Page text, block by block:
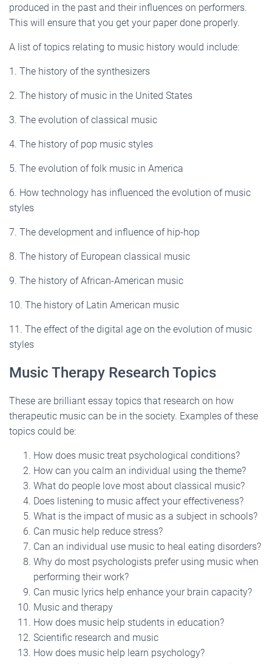
produced in the past and their influences on performers.
This will ensure that you get your paper done properly.
A list of topics relating to music history would include:
1. The history of the synthesizers
2. The history of music in the United States
3. The evolution of classical music
4. The history of pop music styles
5. The evolution of folk music in America
6. How technology has influenced the evolution of music
styles
7. The development and influence of hip-hop
8. The history of European classical music
9. The history of African-American music
10. The history of Latin American music
11. The effect of the digital age on the evolution of music
styles
Music Therapy Research Topics
These are brilliant essay topics that research on how
therapeutic music can be in the society. Examples of these
topics could be:
How does music treat psychological conditions?
How can you calm an individual using the theme?
What do people love most about classical music?
Does listening to music affect your effectiveness?
What is the impact of music as a subject in schools?
Can music help reduce stress?
Can an individual use music to heal eating disorders?
Why do most psychologists prefer using music when
performing their work?
Can music lyrics help enhance your brain capacity?
Music and therapy
How does music help students in education?
Scientific research and music
How does music help learn psychology?